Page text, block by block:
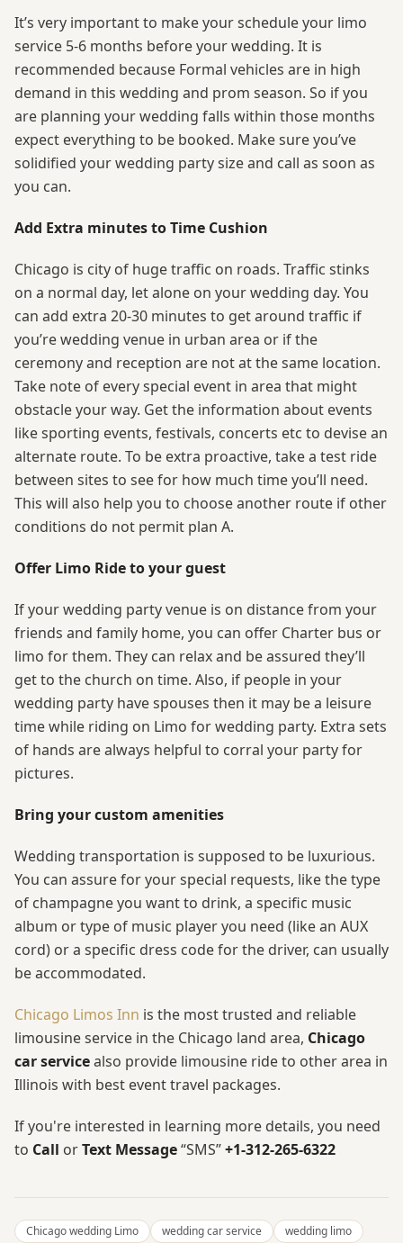
It’s very important to make your schedule your limo
service 5-6 months before your wedding. It is
recommended because Formal vehicles are in high
demand in this wedding and prom season. So if you
are planning your wedding falls within those months
expect everything to be booked. Make sure you’ve
solidified your wedding party size and call as soon as
you can.
Add Extra minutes to Time Cushion
Chicago is city of huge traffic on roads. Traffic stinks
on a normal day, let alone on your wedding day. You
can add extra 20-30 minutes to get around traffic if
you’re wedding venue in urban area or if the
ceremony and reception are not at the same location.
Take note of every special event in area that might
obstacle your way. Get the information about events
like sporting events, festivals, concerts etc to devise an
alternate route. To be extra proactive, take a test ride
between sites to see for how much time you’ll need.
This will also help you to choose another route if other
conditions do not permit plan A.
Offer Limo Ride to your guest
If your wedding party venue is on distance from your
friends and family home, you can offer Charter bus or
limo for them. They can relax and be assured they’ll
get to the church on time. Also, if people in your
wedding party have spouses then it may be a leisure
time while riding on Limo for wedding party. Extra sets
of hands are always helpful to corral your party for
pictures.
Bring your custom amenities
Wedding transportation is supposed to be luxurious.
You can assure for your special requests, like the type
of champagne you want to drink, a specific music
album or type of music player you need (like an AUX
cord) or a specific dress code for the driver, can usually
be accommodated.
Chicago Limos Inn is the most trusted and reliable
limousine service in the Chicago land area, Chicago
car servicealso provide limousine ride to other area in
Illinois with best event travel packages.
If you're interested in learning more details, you need
to Call orText Message“SMS”+1-312-265-6322
Chicago wedding Limo wedding car service wedding limo